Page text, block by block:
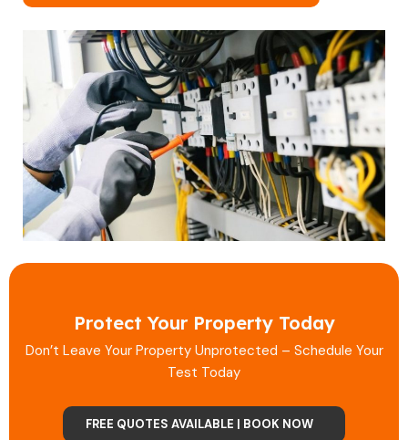
Protect Your Property Today
Don’t Leave Your Property Unprotected – Schedule Your
Test Today
FREE QUOTES AVAILABLE | BOOK NOW